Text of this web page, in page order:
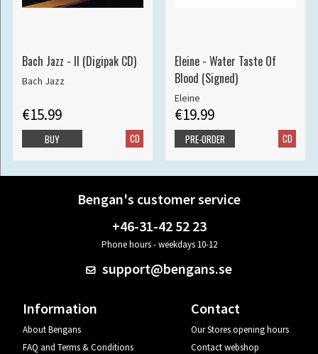
Bach Jazz - II (Digipak CD)
Bach Jazz
€15.99
CD
BUY
Eleine - Water Taste Of
Blood (Signed)
Eleine
€19.99
CD
PRE-ORDER
Bengan's customer service
+46-31-42 52 23
Phone hours - weekdays 10-12
support@bengans.se
Information
About Bengans
FAQ and Terms & Conditions
Contact
Our Stores opening hours
Contact webshop